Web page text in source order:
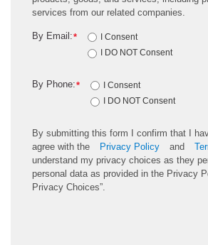
services from our related companies.
*
By Email:
I Consent
I DO NOT Consent
*
By Phone:
I Consent
I DO NOT Consent
By submitting this form I confirm that I
agree with the
Privacy Policy and
understand my privacy choices as they
personal data as provided in the Privacy
Privacy Choices”.